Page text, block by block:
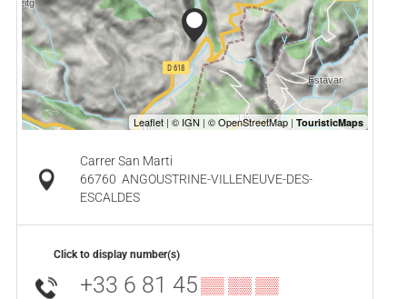
Carrer San Marti
66760 ANGOUSTRINE-VILLENEUVE-DES-
ESCALDES
Click to display number(s)
+33 6 81 45▒▒ ▒▒ ▒▒